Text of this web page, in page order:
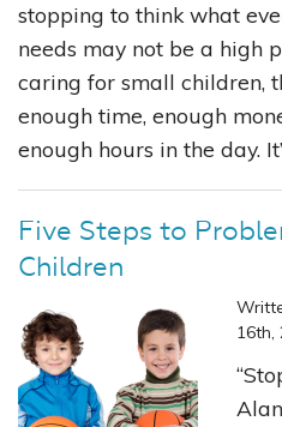
stopping to think what
needs may not be a high
caring for small children,
enough time, enough
enough hours in the day.
Five Steps to
Children
16th,